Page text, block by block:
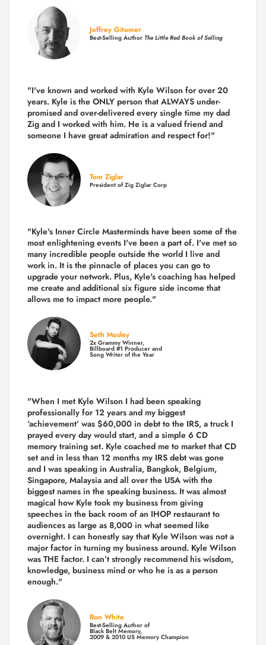
Jeffrey Gitomer
Best-Selling Author The Little Red Book of Selling
"I've known and worked with Kyle Wilson for over 20
years. Kyle is the ONLY person that ALWAYS under-
promised and over-delivered every single time my dad
Zig and I worked with him. He is a valued friend and
someone I have great admiration and respect for!"
Tom Ziglar
President of Zig Ziglar Corp
"Kyle's Inner Circle Masterminds have been some of the
most enlightening events I've been a part of. I've met so
many incredible people outside the world I live and
work in. It is the pinnacle of places you can go to
upgrade your network. Plus, Kyle's coaching has helped
me create and additional six figure side income that
allows me to impact more people."
Seth Mosley
2x Grammy Winner,
Billboard #1 Producer and
Song Writer of the Year
"When I met Kyle Wilson I had been speaking
professionally for 12 years and my biggest
‘achievement’ was $60,000 in debt to the IRS, a truck I
prayed every day would start, and a simple 6 CD
memory training set. Kyle coached me to market that CD
set and in less than 12 months my IRS debt was gone
and I was speaking in Australia, Bangkok, Belgium,
Singapore, Malaysia and all over the USA with the
biggest names in the speaking business. It was almost
magical how Kyle took my business from giving
speeches in the back room of an IHOP restaurant to
audiences as large as 8,000 in what seemed like
overnight. I can honestly say that Kyle Wilson was not a
major factor in turning my business around. Kyle Wilson
was THE factor. I can’t strongly recommend his wisdom,
knowledge, business mind or who he is as a person
enough."
Ron White
Best-Selling Author of
Black Belt Memory,
2009 & 2010 US Memory Champion